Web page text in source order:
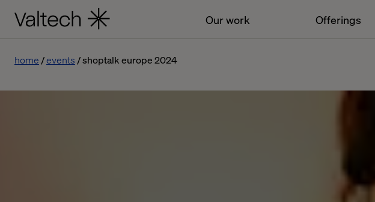
Our work Offerings
home events shoptalk europe 2024